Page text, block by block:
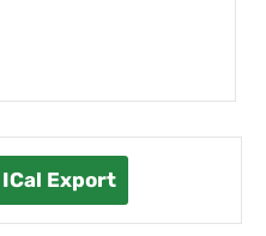
ICal Export